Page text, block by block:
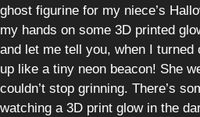
ghost figurine for my niece’s
my hands on some 3D printed
and let me tell you, when I
up like a tiny neon beacon! She
couldn’t stop grinning. There’s
watching a 3D print glow in the